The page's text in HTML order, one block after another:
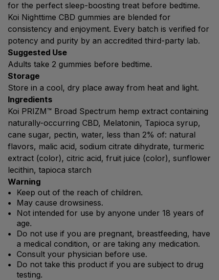
for the perfect sleep-boosting treat before bedtime.
Koi Nighttime CBD gummies are blended for
consistency and enjoyment. Every batch is verified for
potency and purity by an accredited third-party lab.
Suggested Use
Adults take 2 gummies before bedtime.
Storage
Store in a cool, dry place away from heat and light.
Ingredients
Koi PRIZM™ Broad Spectrum hemp extract containing
naturally-occurring CBD, Melatonin, Tapioca syrup,
cane sugar, pectin, water, less than 2% of: natural
flavors, malic acid, sodium citrate dihydrate, turmeric
extract (color), citric acid, fruit juice (color), sunflower
lecithin, tapioca starch
Warning
Keep out of the reach of children.
May cause drowsiness.
Not intended for use by anyone under 18 years of
age.
Do not use if you are pregnant, breastfeeding, have
a medical condition, or are taking any medication.
Consult your physician before use.
Do not take this product if you are subject to drug
testing.